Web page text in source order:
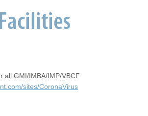
all GMI/IMBA/IMP/VBCF
sites/CoronaVirus